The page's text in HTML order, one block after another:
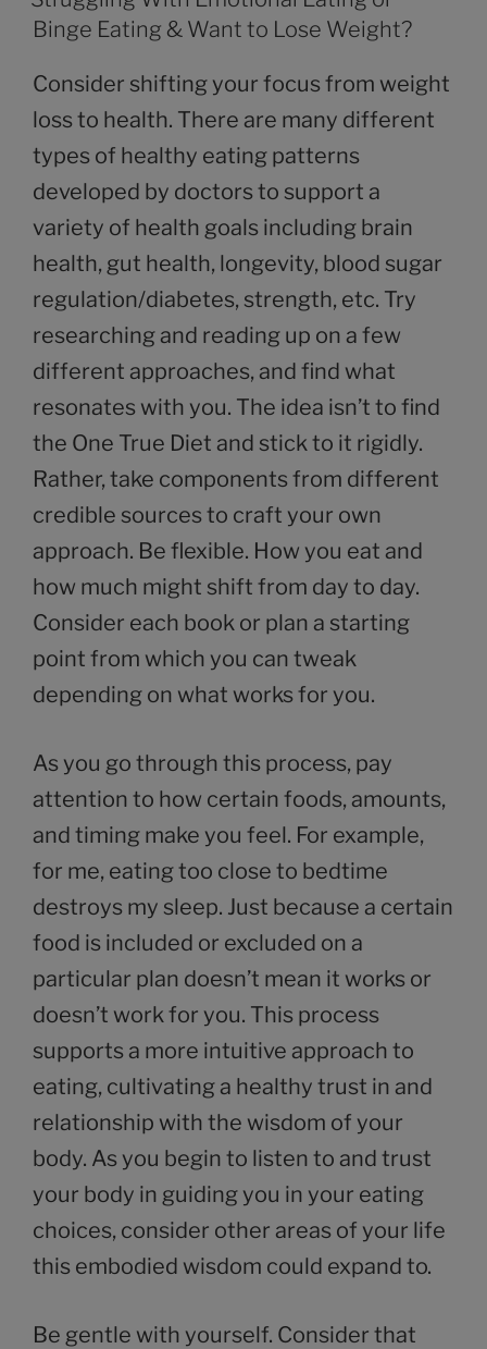
Binge Eating & Want to Lose Weight?
Consider shifting your focus from weight
loss to health. There are many different
types of healthy eating patterns
developed by doctors to support a
variety of health goals including brain
health, gut health, longevity, blood sugar
regulation/diabetes, strength, etc. Try
researching and reading up on a few
different approaches, and find what
resonates with you. The idea isn’t to find
the One True Diet and stick to it rigidly.
Rather, take components from different
credible sources to craft your own
approach. Be flexible. How you eat and
how much might shift from day to day.
Consider each book or plan a starting
point from which you can tweak
depending on what works for you.
As you go through this process, pay
attention to how certain foods, amounts,
and timing make you feel. For example,
for me, eating too close to bedtime
destroys my sleep. Just because a certain
food is included or excluded on a
particular plan doesn’t mean it works or
doesn’t work for you. This process
supports a more intuitive approach to
eating, cultivating a healthy trust in and
relationship with the wisdom of your
body. As you begin to listen to and trust
your body in guiding you in your eating
choices, consider other areas of your life
this embodied wisdom could expand to.
Be gentle with yourself. Consider that